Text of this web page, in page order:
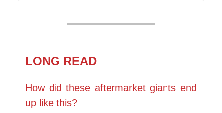
LONG READ
How did these aftermarket giants end
up like this?